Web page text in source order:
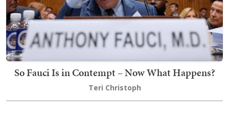
So Fauci Is in Contempt – Now What Happens?
Teri Christoph